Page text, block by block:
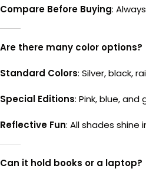
Compare Before Buying:
Are there many color options?
Standard Colors: Silver, black,
Special Editions: Pink, blue, and
Reflective Fun: All shades shine
Can it hold books or a laptop?